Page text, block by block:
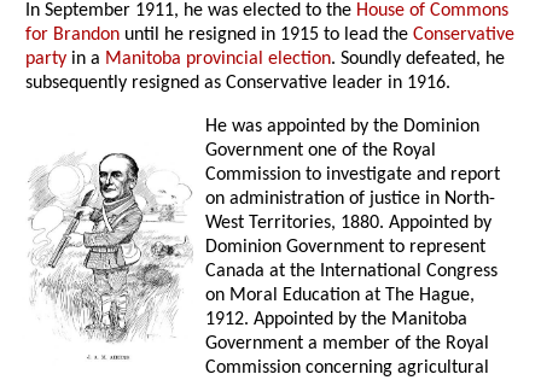
In September 1911, he was elected to the House of Commons
for Brandon until he resigned in 1915 to lead theConservative
party in a Manitoba provincial election. Soundly defeated, he
subsequently resigned as Conservative leader in 1916.
He was appointed by the Dominion
Government one of the Royal
Commission to investigate and report
on administration of justice in North-
West Territories, 1880. Appointed by
Dominion Government to represent
Canada at the International Congress
on Moral Education at The Hague,
1912. Appointed by the Manitoba
Government a member of the Royal
Commission concerning agricultural